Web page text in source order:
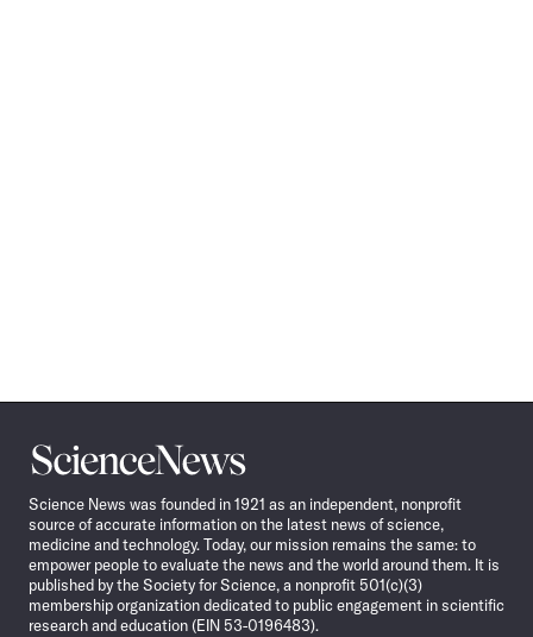
Science
News
Science News was founded in 1921 as an independent, nonprofit
source of accurate information on the latest news of science,
medicine and technology. Today, our mission remains the same: to
empower people to evaluate the news and the world around them. It is
published by the Society for Science, a nonprofit 501(c)(3)
membership organization dedicated to public engagement in scientific
research and education (EIN 53-0196483).